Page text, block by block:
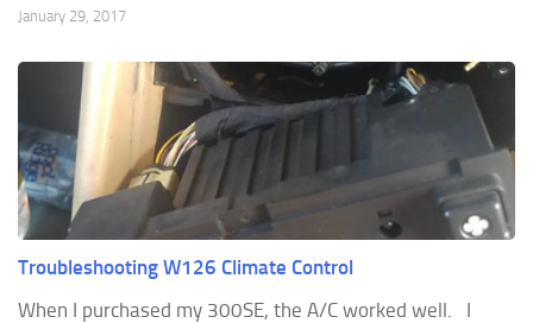
January 29, 2017
Troubleshooting W126 Climate Control
When I purchased my 300SE, the A/C worked well. I